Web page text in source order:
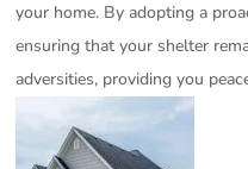
your home. By adopting a
ensuring that your shelter
adversities, providing you